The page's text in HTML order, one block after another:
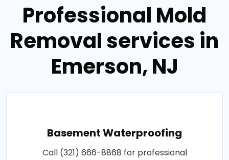
Professional Mold
Removal services in
Emerson, NJ
Basement Waterproofing
Call (321) 666-8868 for professional